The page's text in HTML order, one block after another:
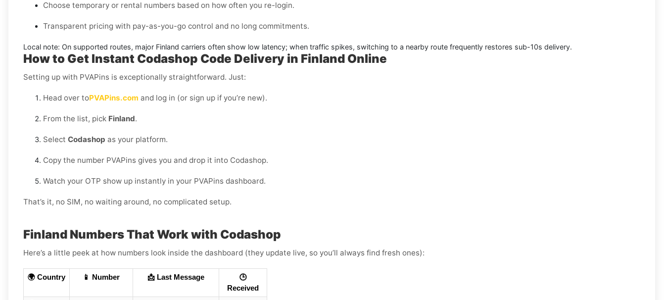
Choose temporary or rental numbers based on how often you re-login.
Transparent pricing with pay-as-you-go control and no long commitments.
Local note: On supported routes, major Finland carriers often show low latency; when traffic spikes, switching to a nearby route frequently restores sub-10s delivery.
How to Get Instant Codashop Code Delivery in Finland Online
Setting up with PVAPins is exceptionally straightforward. Just:
Head over toPVAPins.com and log in (or sign up if you’re new).
From the list, pick Finland.
Select Codashop as your platform.
Copy the number PVAPins gives you and drop it into Codashop.
Watch your OTP show up instantly in your PVAPins dashboard.
That’s it, no SIM, no waiting around, no complicated setup.
Finland Numbers That Work with Codashop
Here’s a little peek at how numbers look inside the dashboard (they update live, so you’ll always find fresh ones):
🌍 Country 📱 Number 📩 Last Message
🕒
Received